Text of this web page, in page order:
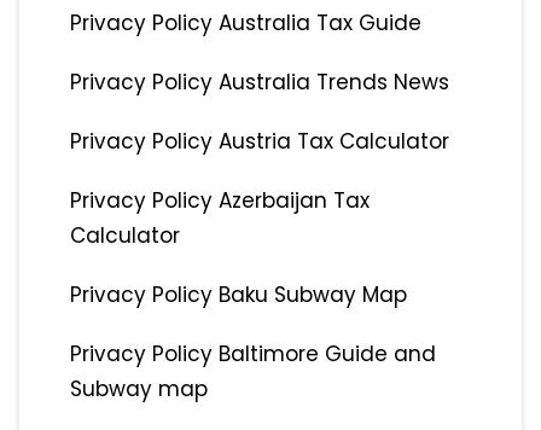
Privacy Policy Australia Tax Guide
Privacy Policy Australia Trends News
Privacy Policy Austria Tax Calculator
Privacy Policy Azerbaijan Tax
Calculator
Privacy Policy Baku Subway Map
Privacy Policy Baltimore Guide and
Subway map